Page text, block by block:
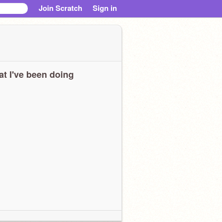
Join Scratch Sign in
I've been doing